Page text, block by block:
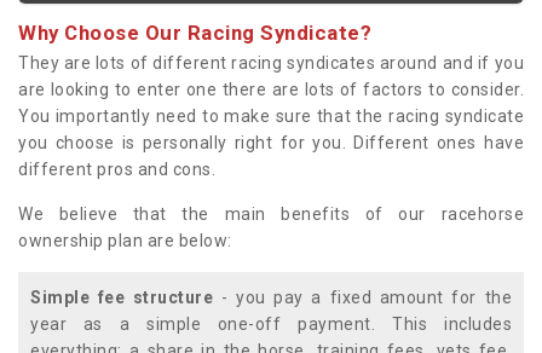
Why Choose Our Racing Syndicate?
They are lots of different racing syndicates around and if you
are looking to enter one there are lots of factors to consider.
You importantly need to make sure that the racing syndicate
you choose is personally right for you. Different ones have
different pros and cons.
We believe that the main benefits of our racehorse
ownership plan are below:
Simple fee structure - you pay a fixed amount for the
year as a simple one-off payment. This includes